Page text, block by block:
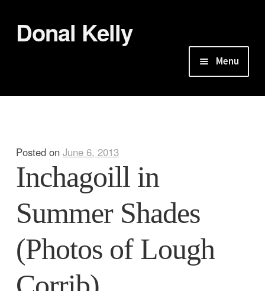
Skip
to
Skip
to
Donal Kelly
Menu
Home
Galleries
So Seek Our Slopes the Sea
Seeing From Shores: Lough Corrib
Corrib in Colour
Posted onJune 6, 2013
Inchagoill in
Summer Shades
(Photos of Lough